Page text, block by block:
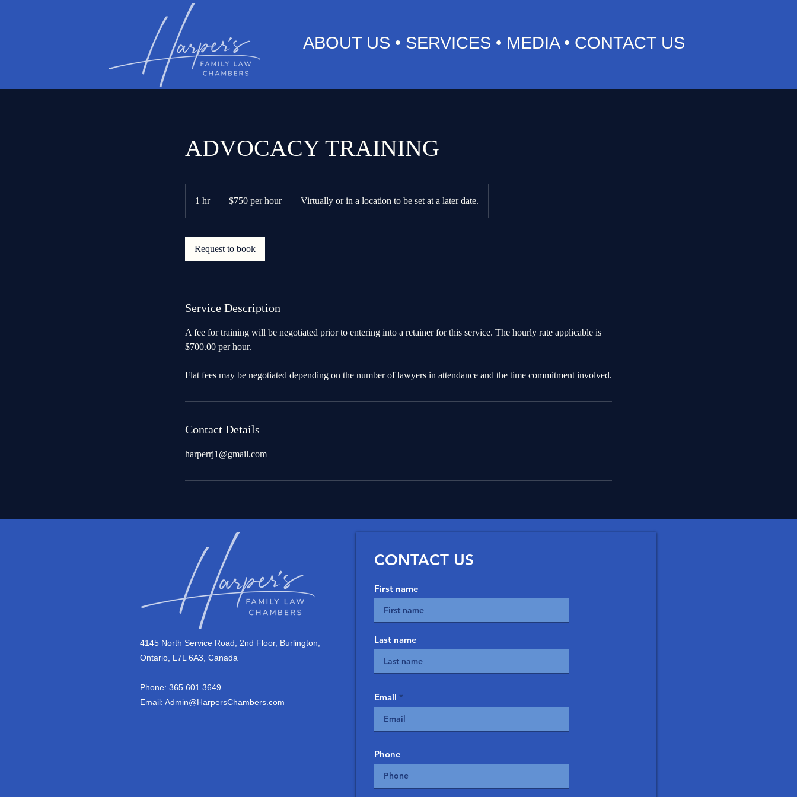
ABOUT US • SERVICES • MEDIA • CONTACT US
ADVOCACY TRAINING
1 hr1
hour$750 per hour Virtually or in a location to be set at a later date.
Request to book
Service Description
A fee for training will be negotiated prior to entering into a retainer for this service. The hourly rate applicable is
$700.00 per hour.
Flat fees may be negotiated depending on the number of lawyers in attendance and the time commitment involved.
Contact Details
harperrj1@gmail.com
4145 North Service Road, 2nd Floor, Burlington,
Ontario, L7L 6A3, Canada
Phone: 365.601.3649
Email: Admin@HarpersChambers.com
CONTACT US
First name
Last name
Email
Phone